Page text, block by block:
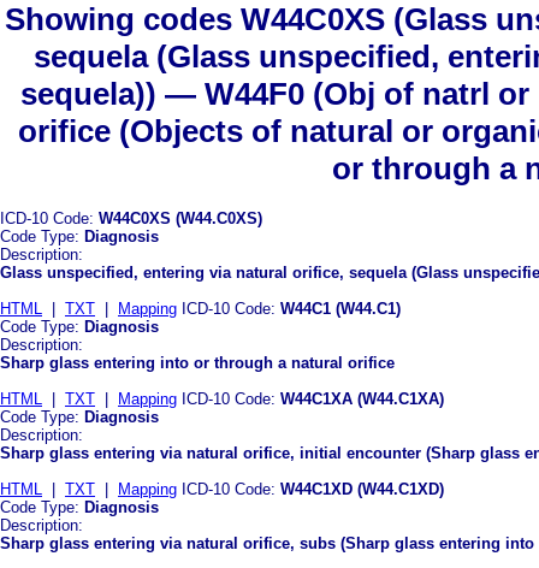
Showing codes W44C0XS (Glass
sequela (Glass unspecified,
sequela)) — W44F0 (Obj of natrl
orifice (Objects of natural or
or through a
ICD-10 Code: W44C0XS (W44.C0XS)
Code Type: Diagnosis
Description:
Glass unspecified, entering via natural orifice, sequela (Glass
HTML
TXT Mapping ICD-10 Code: W44C1 (W44.C1)
Code Type: Diagnosis
Description:
Sharp glass entering into or through a natural orifice
HTML
TXT Mapping ICD-10 Code: W44C1XA (W44.C1XA)
Code Type: Diagnosis
Description:
Sharp glass entering via natural orifice, initial encounter (Sharp glass
HTML
TXT Mapping ICD-10 Code: W44C1XD (W44.C1XD)
Code Type: Diagnosis
Description:
Sharp glass entering via natural orifice, subs (Sharp glass entering